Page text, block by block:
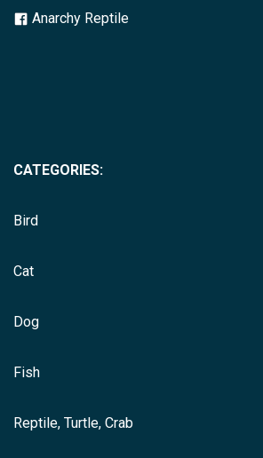
Anarchy Reptile
CATEGORIES:
Bird
Cat
Dog
Fish
Reptile, Turtle, Crab